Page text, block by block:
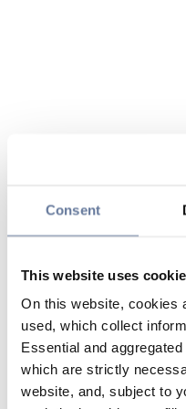
Consent
This website uses
On this website, cookies
used, which collect
Essential and
which are strictly
website, and, subject to